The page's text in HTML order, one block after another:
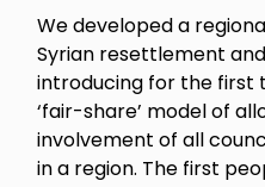
We developed a
Syrian resettlement
introducing for the first
‘fair-share’ model of
involvement of all
in a region. The first